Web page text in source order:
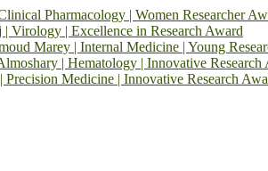
Pharmacology | Women Researcher
| Virology | Excellence in Research Award
Marey | Internal Medicine | Young
| Hematology | Innovative Research
Medicine | Innovative Research